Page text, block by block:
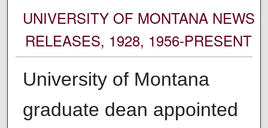
UNIVERSITY OF MONTANA NEWS
RELEASES, 1928, 1956-PRESENT
University of Montana
graduate dean appointed